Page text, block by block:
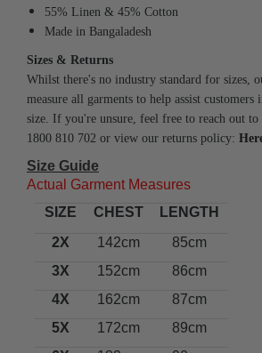
55% Linen & 45% Cotton
Made in Bangaladesh
Sizes & Returns
Whilst there's no industry standard for sizes,
measure all garments to help assist customers
size. If you're unsure, feel free to reach out
1800 810 702 or view our returns policy:
Size Guide
Actual Garment Measures
SIZE
CHEST
LENGTH
2X
142cm
85cm
3X
152cm
86cm
4X
162cm
87cm
5X
172cm
89cm